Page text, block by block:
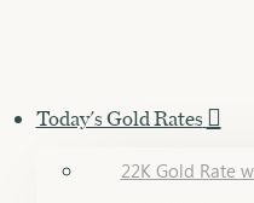
Today's Gold Rates
22K Gold Rate